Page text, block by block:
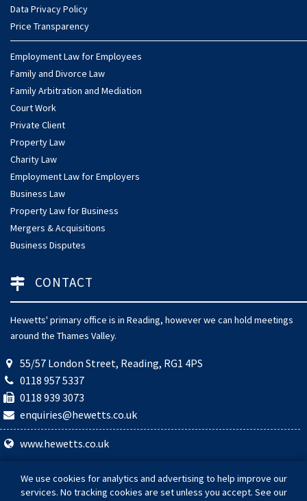
Data Privacy Policy
Price Transparency
Employment Law for Employees
Family and Divorce Law
Family Arbitration and Mediation
Court Work
Private Client
Property Law
Charity Law
Employment Law for Employers
Business Law
Property Law for Business
Mergers & Acquisitions
Business Disputes
CONTACT
Hewetts' primary office is in Reading, however we can hold meetings
around the Thames Valley.
55/57 London Street, Reading, RG1 4PS
0118 957 5337
0118 939 3073
enquiries@hewetts.co.uk
www.hewetts.co.uk
© 2026 Hewetts Solicitors. Hewetts Solicitors is a trading name of
Hewetts Law Ltd (Company Number 08784004). Authorised and
regulated by the Solicitors Regulation Authority (SRA Number:
We use cookies for analytics and advertising to help improve our
services. No tracking cookies are set unless you accept. See our